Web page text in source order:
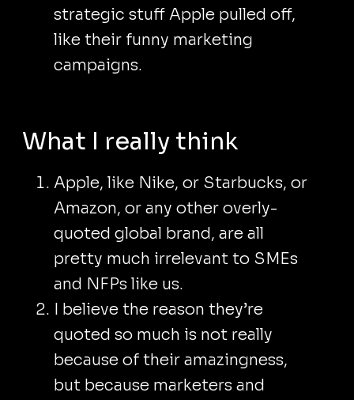
strategic stuff Apple pulled off,
like their funny marketing
campaigns.
What I really think
Apple, like Nike, or Starbucks, or
Amazon, or any other overly-
quoted global brand, are all
pretty much irrelevant to SMEs
and NFPs like us.
I believe the reason they’re
quoted so much is not really
because of their amazingness,
but because marketers and